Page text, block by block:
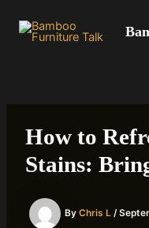
How to
Stains:
By Chris L /